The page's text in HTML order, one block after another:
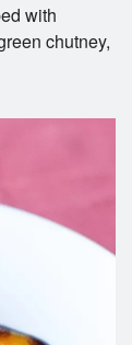
with
chutney,